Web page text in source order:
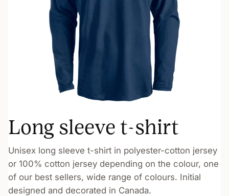
Long sleeve t-shirt
Unisex long sleeve t-shirt in polyester-cotton jersey
or 100% cotton jersey depending on the colour, one
of our best sellers, wide range of colours. Initial
designed and decorated in Canada.